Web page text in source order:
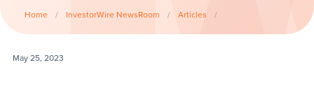
Home / InvestorWire NewsRoom / Articles /
May 25, 2023